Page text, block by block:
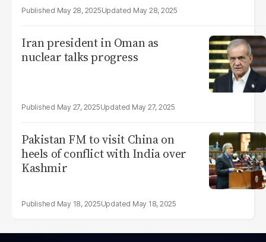
May 28, 2025 May 28, 2025
Iran president in Oman as
nuclear talks progress
May 27, 2025 May 27, 2025
Pakistan FM to visit China on
heels of conflict with India over
Kashmir
May 18, 2025 May 18, 2025